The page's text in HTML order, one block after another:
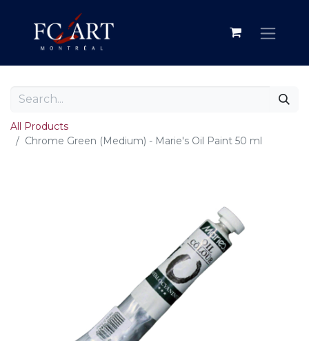
All Products
Chrome Green (Medium) - Marie's Oil Paint 50 ml